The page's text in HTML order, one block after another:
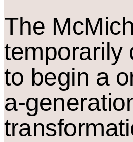
The Mc
temporarily
to begin a
a-